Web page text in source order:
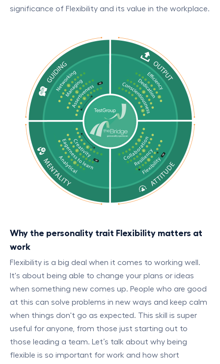
significance of Flexibility and its value in the workplace.
Why the personality trait Flexibility matters at
work
Flexibility is a big deal when it comes to working well.
It's about being able to change your plans or ideas
when something new comes up. People who are good
at this can solve problems in new ways and keep calm
when things don't go as expected. This skill is super
useful for anyone, from those just starting out to
those leading a team. Let’s talk about why being
flexible is so important for work and how short